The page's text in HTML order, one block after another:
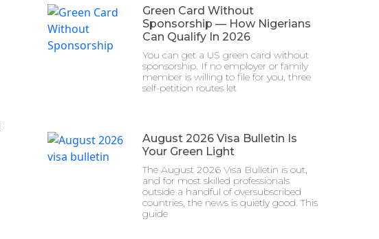
Green Card Without
Sponsorship — How Nigerians
Can Qualify In 2026
You can get a US green card without
sponsorship. If no employer or family
member is willing to file for you, three
self-petition routes let
August 2026 Visa Bulletin Is
Your Green Light
The August 2026 Visa Bulletin is out,
and for most skilled professionals
outside a handful of oversubscribed
countries, the news is quietly good. This
guide